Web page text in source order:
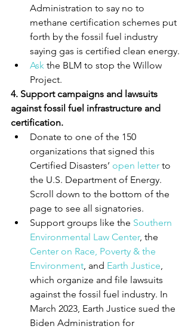
Administration to say no to
methane certification schemes put
forth by the fossil fuel industry
saying gas is certified clean energy.
Ask the BLM to stop the Willow
Project.
4. Support campaigns and lawsuits
against fossil fuel infrastructure and
certification.
Donate to one of the 150
organizations that signed this
Certified Disasters’ open letter to
the U.S. Department of Energy.
Scroll down to the bottom of the
page to see all signatories.
Support groups like the Southern
Environmental Law Center, the
Center on Race, Poverty & the
Environment , and Earth Justice
which organize and file lawsuits
against the fossil fuel industry. In
March 2023, Earth Justice sued the
Biden Administration for